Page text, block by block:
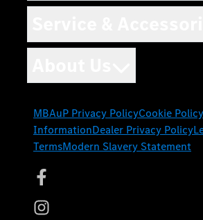
MBAuP Privacy PolicyCookie Policy
InformationDealer Privacy Policy
TermsModern Slavery Statement